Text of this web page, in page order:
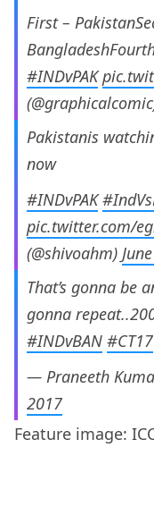
First –
#INDvPAK
Pakistanis
now
#INDvPAK
pic.twitter.com/
(@shivoahm)
That’s gonna be
gonna
#INDvBAN #CT17
— Praneeth
2017
Feature image: